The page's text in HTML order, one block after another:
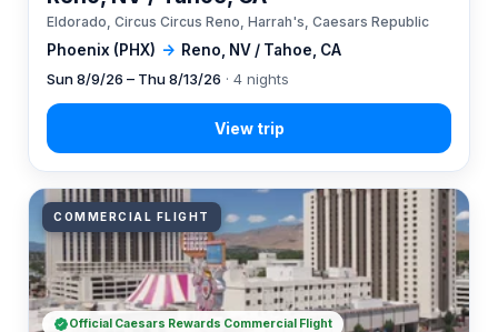
Phoenix (PHX) → Reno, NV / Tahoe, CA
Eldorado, Circus Circus Reno, Harrah's, Caesars Republic
Sun 8/9/26 – Thu 8/13/26 · 4 nights
COMMERCIAL FLIGHT
Official Caesars Rewards Commercial Flight